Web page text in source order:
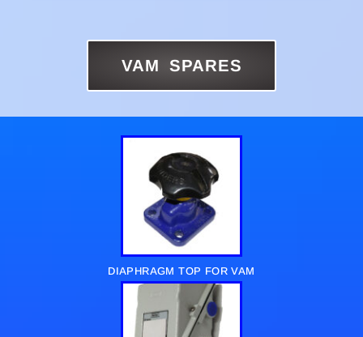
VAM SPARES
DIAPHRAGM TOP FOR VAM